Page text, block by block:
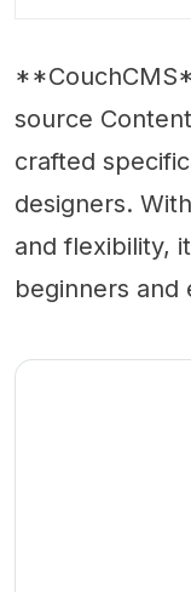
source
crafted
designers.
and flexibility,
beginners and